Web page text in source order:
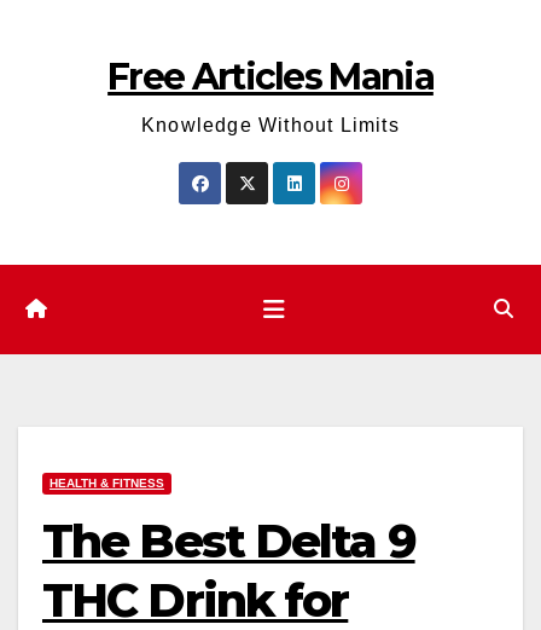
Free Articles Mania
Knowledge Without Limits
HEALTH & FITNESS
The Best Delta 9
THC Drink for